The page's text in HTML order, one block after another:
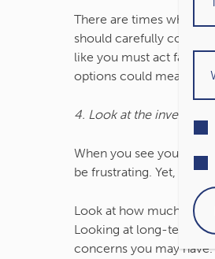
There are times when
should carefully
like you must act fast
options could mean
4. Look at the
When you see your
be frustrating. Yet, over
Look at how much your
Looking at long-term
concerns you may have.